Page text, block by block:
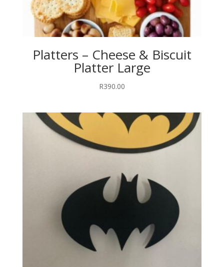
Platters – Cheese & Biscuit
Platter Large
R390.00